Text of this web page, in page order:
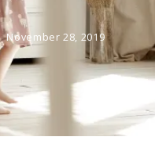
November 28, 2019